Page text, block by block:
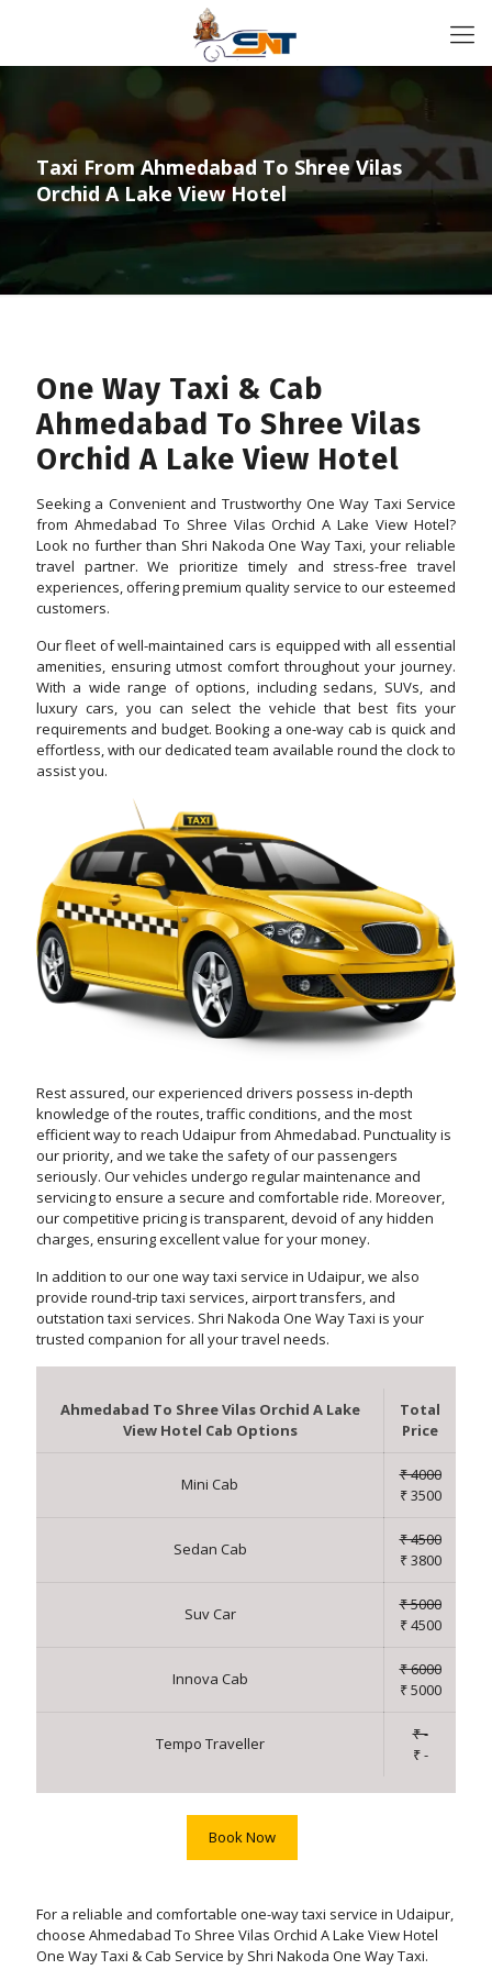
Taxi From Ahmedabad To Shree Vilas
Orchid A Lake View Hotel
One Way Taxi & Cab
Ahmedabad To Shree Vilas
Orchid A Lake View Hotel
Seeking a Convenient and Trustworthy One Way Taxi Service
from Ahmedabad To Shree Vilas Orchid A Lake View Hotel?
Look no further than Shri Nakoda One Way Taxi, your reliable
travel partner. We prioritize timely and stress-free travel
experiences, offering premium quality service to our esteemed
customers.
Our fleet of well-maintained cars is equipped with all essential
amenities, ensuring utmost comfort throughout your journey.
With a wide range of options, including sedans, SUVs, and
luxury cars, you can select the vehicle that best fits your
requirements and budget. Booking a one-way cab is quick and
effortless, with our dedicated team available round the clock to
assist you.
Rest assured, our experienced drivers possess in-depth
knowledge of the routes, traffic conditions, and the most
efficient way to reach Udaipur from Ahmedabad. Punctuality is
our priority, and we take the safety of our passengers
seriously. Our vehicles undergo regular maintenance and
servicing to ensure a secure and comfortable ride. Moreover,
our competitive pricing is transparent, devoid of any hidden
charges, ensuring excellent value for your money.
In addition to our one way taxi service in Udaipur, we also
provide round-trip taxi services, airport transfers, and
outstation taxi services. Shri Nakoda One Way Taxi is your
trusted companion for all your travel needs.
Ahmedabad To Shree Vilas Orchid A Lake
View Hotel Cab Options
Total
Price
Mini Cab
₹ 4000
₹ 3500
Sedan Cab
₹ 4500
₹ 3800
Suv Car
₹ 5000
₹ 4500
Innova Cab
₹ 6000
₹ 5000
Tempo Traveller
₹ -
₹ -
Book Now
For a reliable and comfortable one-way taxi service in Udaipur,
choose Ahmedabad To Shree Vilas Orchid A Lake View Hotel
One Way Taxi & Cab Service by Shri Nakoda One Way Taxi.